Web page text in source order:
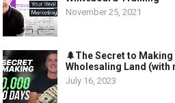
November 25, 2021
🌲The Secret to Making
Wholesaling Land (with
July 16, 2023